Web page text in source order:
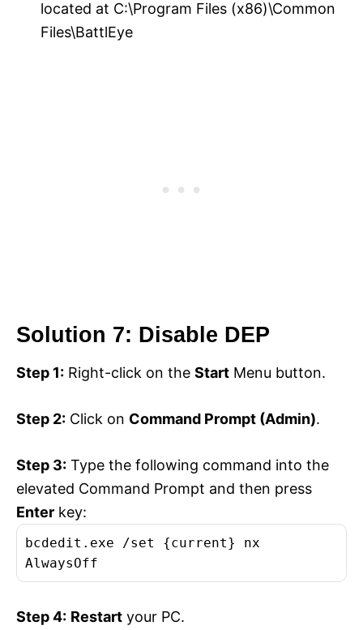
located at C:\Program Files (x86)\Common
Files\BattlEye
Solution 7: Disable DEP
Step 1: Right-click on the Start Menu button.
Step 2: Click on Command Prompt (Admin).
Step 3: Type the following command into the
elevated Command Prompt and then press
Enter key:
bcdedit.exe /set {current} nx
AlwaysOff
Step 4: Restart your PC.